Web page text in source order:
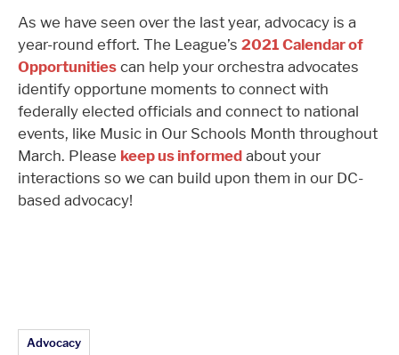
As we have seen over the last year, advocacy is a
year-round effort. The League’s 2021 Calendar of
Opportunities can help your orchestra advocates
identify opportune moments to connect with
federally elected officials and connect to national
events, like Music in Our Schools Month throughout
March. Please keep us informed about your
interactions so we can build upon them in our DC-
based advocacy!
Article Topics:
Advocacy